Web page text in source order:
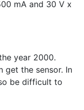
mA and 30 V x
year 2000.
get the sensor. In
be difficult to